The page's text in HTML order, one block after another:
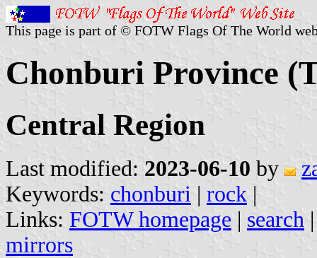
This page is part of © FOTW Flags Of The World
Chonburi Province
Central Region
Last modified: 2023-06-10 by
Keywords: chonburi | rock |
Links: FOTW homepage | search
mirrors